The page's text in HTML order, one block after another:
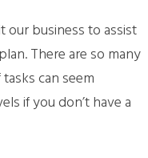
our business to assist
There are so many
can seem
if you don’t have a